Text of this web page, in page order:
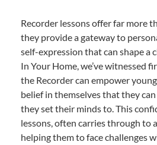
Recorder lessons offer far more
they provide a gateway to
self-expression that can shape a
In Your Home, we’ve witnessed
the Recorder can empower
belief in themselves that they
they set their minds to. This
lessons, often carries through to
helping them to face challenges